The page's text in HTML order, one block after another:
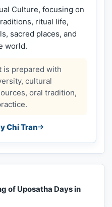
Culture, focusing on
ritual life,
sacred places, and
world.
is prepared with
cultural
oral tradition,
Chi Tran
of Uposatha Days in